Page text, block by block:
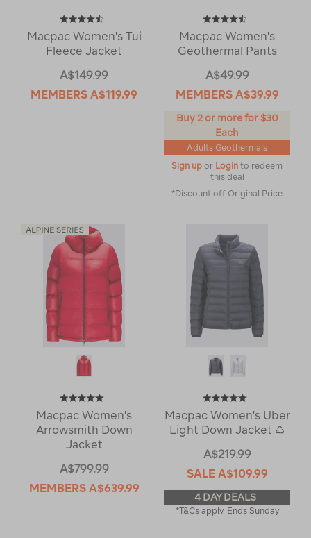
Macpac Women's Tui
Fleece Jacket
A$149.99
MEMBERS A$119.99
Macpac Women's
Geothermal Pants
A$49.99
MEMBERS A$39.99
Buy 2 or more for $30
Each
Adults Geothermals
Sign up or Login to redeem
this deal
*Discount off Original Price
Macpac Women's
Arrowsmith Down
Jacket
A$799.99
MEMBERS A$639.99
Macpac Women's Uber
Light Down Jacket ♺
A$219.99
SALE A$109.99
4 DAY DEALS
*T&Cs apply. Ends Sunday